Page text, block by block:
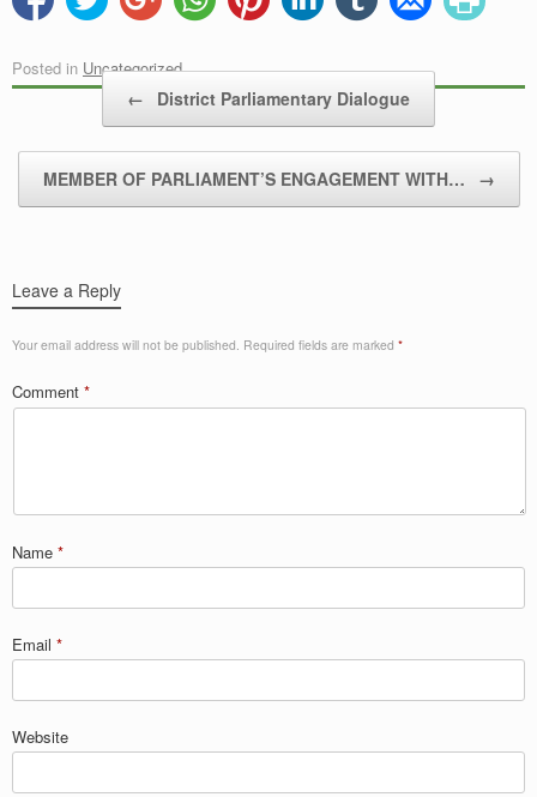
Posted in Uncategorized.
Post navigation
← District Parliamentary Dialogue
MEMBER OF PARLIAMENT’S ENGAGEMENT WITH… →
Leave a Reply
Your email address will not be published. Required fields are marked *
Comment *
Name *
Email *
Website